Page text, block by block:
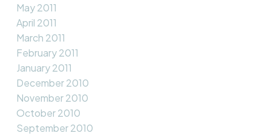
May 2011
April 2011
March 2011
February 2011
January 2011
December 2010
November 2010
October 2010
September 2010